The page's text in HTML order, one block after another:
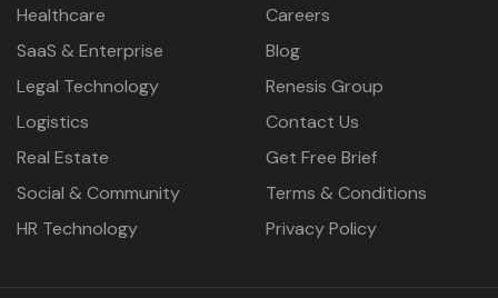
Healthcare
SaaS & Enterprise
Legal Technology
Logistics
Real Estate
Social & Community
HR Technology
Careers
Blog
Renesis Group
Contact Us
Get Free Brief
Terms & Conditions
Privacy Policy